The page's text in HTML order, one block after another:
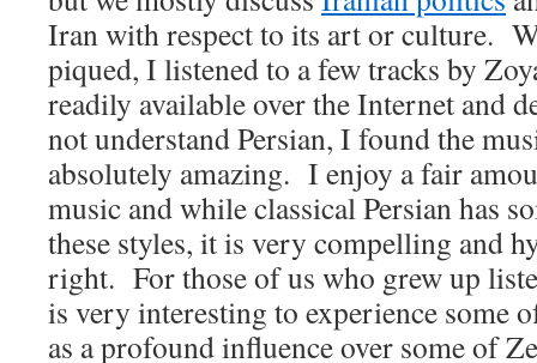
Iran with respect to its art or culture.
piqued, I listened to a few tracks by
readily available over the Internet and
not understand Persian, I found the
absolutely amazing. I enjoy a fair
music and while classical Persian has
these styles, it is very compelling and
right. For those of us who grew up
is very interesting to experience some
as a profound influence over some of